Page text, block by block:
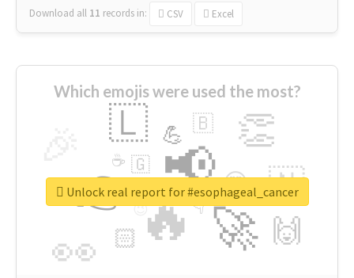
Download all 11 records in: CSV Excel
Which emojis were used the most?
🔥
👉 📢
🚀
👀
👏
🇱
🇳
🙌
😍
🏻
💪 🇧
👇
🇬
🔷
☕
😉
🎡
Unlock real report for #esophageal_cancer